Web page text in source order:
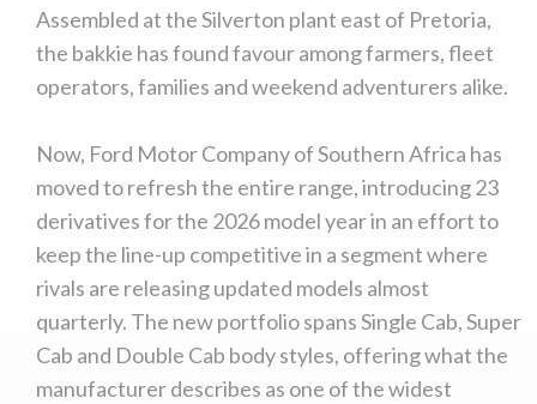
Assembled at the Silverton plant east of Pretoria,
the bakkie has found favour among farmers, fleet
operators, families and weekend adventurers alike.
Now, Ford Motor Company of Southern Africa has
moved to refresh the entire range, introducing 23
derivatives for the 2026 model year in an effort to
keep the line-up competitive in a segment where
rivals are releasing updated models almost
quarterly. The new portfolio spans Single Cab, Super
Cab and Double Cab body styles, offering what the
manufacturer describes as one of the widest